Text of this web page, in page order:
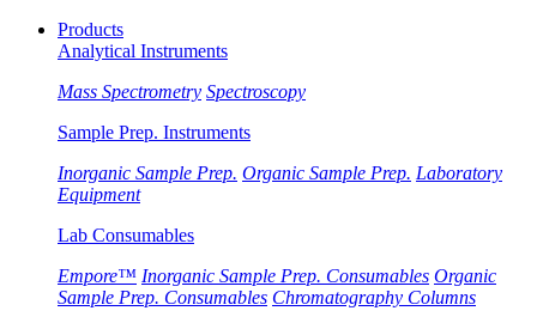
Products
Analytical Instruments
Mass Spectrometry Spectroscopy
Sample Prep. Instruments
Inorganic Sample Prep. Organic Sample Prep. Laboratory
Equipment
Lab Consumables
Empore™ Inorganic Sample Prep. Consumables Organic
Sample Prep. Consumables Chromatography Columns